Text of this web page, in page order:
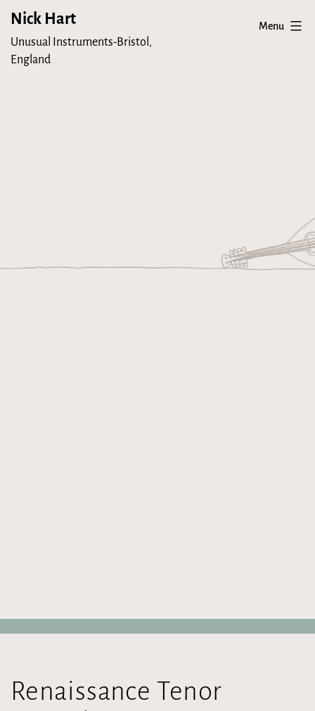
Skip
content
Nick Hart
Unusual Instruments-Bristol,
England
Menu
Renaissance Tenor